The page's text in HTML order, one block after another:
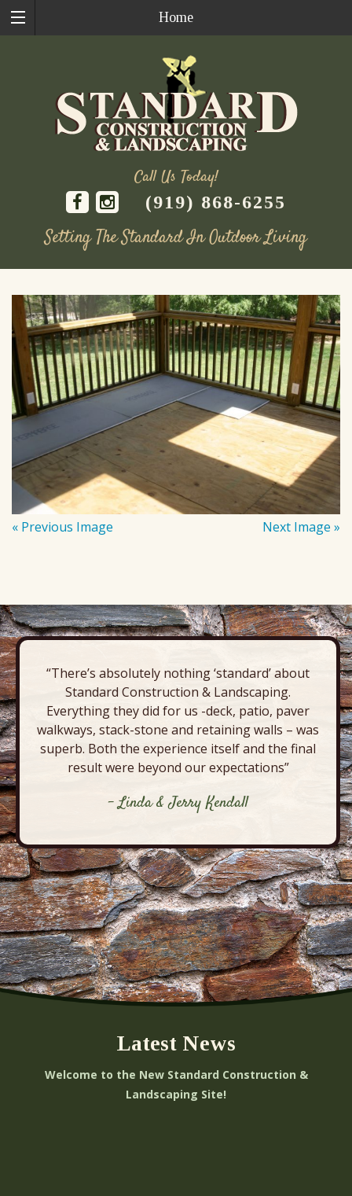
Home
Call Us Today!
(919) 868-6255
Setting The Standard In Outdoor Living
content
« Previous Image Next Image »
“There’s absolutely nothing ‘standard’ about
Standard Construction & Landscaping.
Everything they did for us -deck, patio, paver
walkways, stack-stone and retaining walls – was
superb. Both the experience itself and the final
result were beyond our expectations”
- Linda & Jerry Kendall
Latest News
Welcome to the New Standard Construction &
Landscaping Site!